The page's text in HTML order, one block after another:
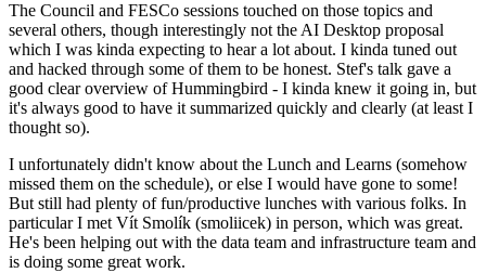
The Council and FESCo sessions touched on those topics and
several others, though interestingly not the AI Desktop proposal
which I was kinda expecting to hear a lot about. I kinda tuned out
and hacked through some of them to be honest. Stef's talk gave a
good clear overview of Hummingbird - I kinda knew it going in, but
it's always good to have it summarized quickly and clearly (at least I
thought so).
I unfortunately didn't know about the Lunch and Learns (somehow
missed them on the schedule), or else I would have gone to some!
But still had plenty of fun/productive lunches with various folks. In
particular I met Vít Smolík (smoliicek) in person, which was great.
He's been helping out with the data team and infrastructure team and
is doing some great work.